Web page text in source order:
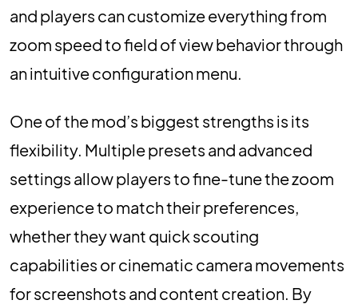
and players can customize everything from
zoom speed to field of view behavior through
an intuitive configuration menu.
One of the mod’s biggest strengths is its
flexibility. Multiple presets and advanced
settings allow players to fine-tune the zoom
experience to match their preferences,
whether they want quick scouting
capabilities or cinematic camera movements
for screenshots and content creation. By